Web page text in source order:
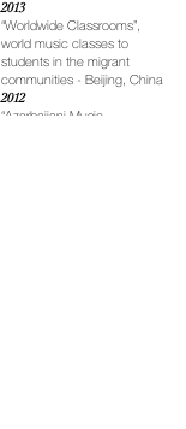
2013
“Worldwide Classrooms”,
world music classes to
students in the migrant
communities - Beijing, China
2012
“Azerbaijani Music